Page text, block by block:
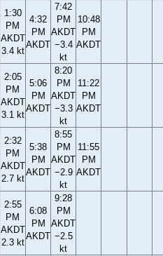
1:30
PM
AKDT
3.4 kt
4:32
PM
AKDT
7:42
PM
AKDT
−3.4
kt
10:48
PM
AKDT
2:05
PM
AKDT
3.1 kt
5:06
PM
AKDT
8:20
PM
AKDT
−3.3
kt
11:22
PM
AKDT
2:32
PM
AKDT
2.7 kt
5:38
PM
AKDT
8:55
PM
AKDT
−2.9
kt
11:55
PM
AKDT
2:55
PM
AKDT
2.3 kt
6:08
PM
AKDT
9:28
PM
AKDT
−2.5
kt